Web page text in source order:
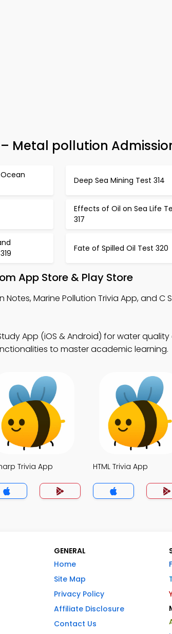
Metal pollution
Deep Sea Mining Test 314
Effects of Oil on Sea Life
317
Fate of Spilled Oil Test 320
App Store & Play Store
Marine Pollution Trivia App, and C
App (iOS & Android) for water
to master academic learning.
Trivia App HTML Trivia App
GENERAL
Home
Site Map
Privacy Policy
Affiliate Disclosure
Contact Us